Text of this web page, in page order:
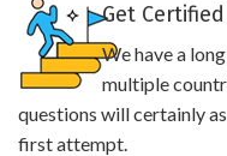
Get
We have a
multiple
questions will certainly
first attempt.